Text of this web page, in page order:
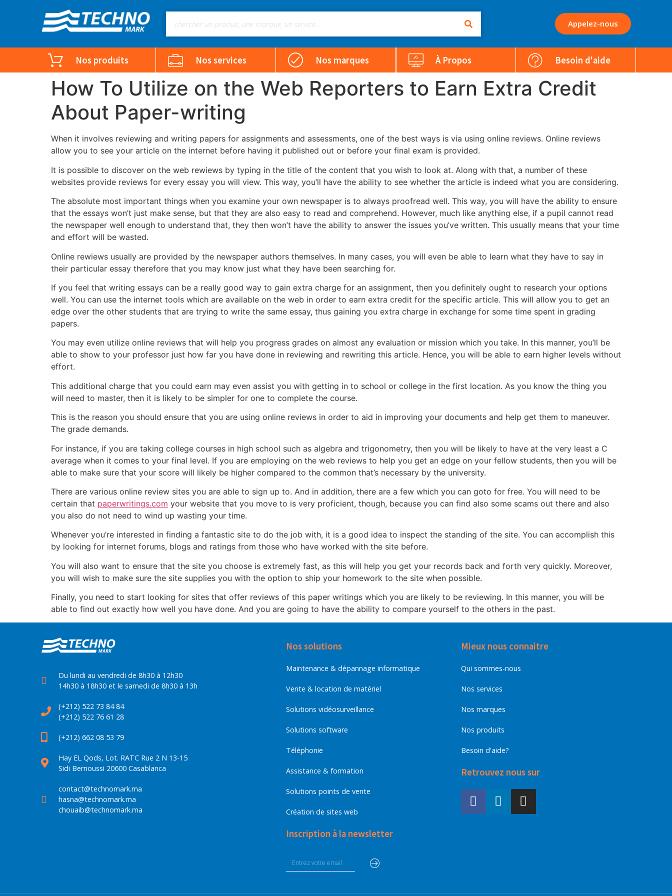
Appelez-nous
Nos produits Nos services Nos marques À Propos Besoin d'aide
How To Utilize on the Web Reporters to Earn Extra Credit
About Paper-writing
When it involves reviewing and writing papers for assignments and assessments, one of the best ways is via using online reviews. Online reviews
allow you to see your article on the internet before having it published out or before your final exam is provided.
It is possible to discover on the web rewiews by typing in the title of the content that you wish to look at. Along with that, a number of these
websites provide reviews for every essay you will view. This way, you’ll have the ability to see whether the article is indeed what you are considering.
The absolute most important things when you examine your own newspaper is to always proofread well. This way, you will have the ability to ensure
that the essays won’t just make sense, but that they are also easy to read and comprehend. However, much like anything else, if a pupil cannot read
the newspaper well enough to understand that, they then won’t have the ability to answer the issues you’ve written. This usually means that your time
and effort will be wasted.
Online rewiews usually are provided by the newspaper authors themselves. In many cases, you will even be able to learn what they have to say in
their particular essay therefore that you may know just what they have been searching for.
If you feel that writing essays can be a really good way to gain extra charge for an assignment, then you definitely ought to research your options
well. You can use the internet tools which are available on the web in order to earn extra credit for the specific article. This will allow you to get an
edge over the other students that are trying to write the same essay, thus gaining you extra charge in exchange for some time spent in grading
papers.
You may even utilize online reviews that will help you progress grades on almost any evaluation or mission which you take. In this manner, you’ll be
able to show to your professor just how far you have done in reviewing and rewriting this article. Hence, you will be able to earn higher levels without
effort.
This additional charge that you could earn may even assist you with getting in to school or college in the first location. As you know the thing you
will need to master, then it is likely to be simpler for one to complete the course.
This is the reason you should ensure that you are using online reviews in order to aid in improving your documents and help get them to maneuver.
The grade demands.
For instance, if you are taking college courses in high school such as algebra and trigonometry, then you will be likely to have at the very least a C
average when it comes to your final level. If you are employing on the web reviews to help you get an edge on your fellow students, then you will be
able to make sure that your score will likely be higher compared to the common that’s necessary by the university.
There are various online review sites you are able to sign up to. And in addition, there are a few which you can goto for free. You will need to be
certain that paperwritings.com your website that you move to is very proficient, though, because you can find also some scams out there and also
you also do not need to wind up wasting your time.
Whenever you’re interested in finding a fantastic site to do the job with, it is a good idea to inspect the standing of the site. You can accomplish this
by looking for internet forums, blogs and ratings from those who have worked with the site before.
You will also want to ensure that the site you choose is extremely fast, as this will help you get your records back and forth very quickly. Moreover,
you will wish to make sure the site supplies you with the option to ship your homework to the site when possible.
Finally, you need to start looking for sites that offer reviews of this paper writings which you are likely to be reviewing. In this manner, you will be
able to find out exactly how well you have done. And you are going to have the ability to compare yourself to the others in the past.
Du lundi au vendredi de 8h30 à 12h30
14h30 à 18h30 et le samedi de 8h30 à 13h
(+212) 522 73 84 84
(+212) 522 76 61 28
(+212) 662 08 53 79
Hay EL Qods, Lot. RATC Rue 2 N 13-15
Sidi Bernoussi 20600 Casablanca
contact@technomark.ma
hasna@technomark.ma
chouaib@technomark.ma
Nos solutions
Maintenance & dépannage informatique
Vente & location de matériel
Solutions vidéosurveillance
Solutions software
Téléphonie
Assistance & formation
Solutions points de vente
Création de sites web
Inscription à la newsletter
Mieux nous connaitre
Qui sommes-nous
Nos services
Nos marques
Nos produits
Besoin d'aide?
Retrouvez nous sur